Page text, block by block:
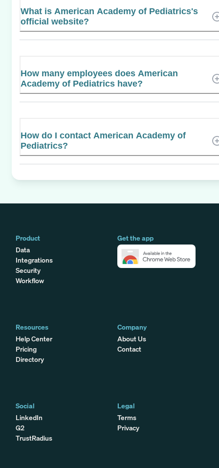
What is American Academy of Pediatrics's
official website?
How many employees does American
Academy of Pediatrics have?
How do I contact American Academy of
Pediatrics?
Product
Data
Integrations
Security
Workflow
Get the app
Resources
Help Center
Pricing
Directory
Company
About Us
Contact
Social
LinkedIn
G2
TrustRadius
Legal
Terms
Privacy